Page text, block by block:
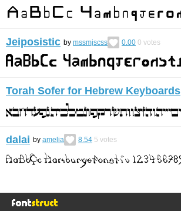
Jeiposistic by mssmjscss 0.00 0 votes
Torah Sofer for Hebrew Keyboards
dalai by amelia 8.54 5 votes